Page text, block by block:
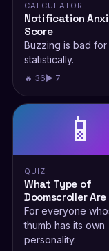
CALCULATOR
Notification
Score
Buzzing is bad for
statistically.
🔥 36▶ 7
📱
QUIZ
What Type of
Doomscroller Are
For everyone
thumb has its own
personality.